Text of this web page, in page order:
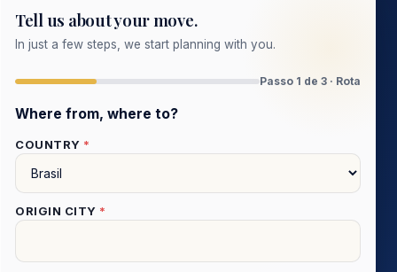
Tell us about your move.
In just a few steps, we start planning with you.
Passo 1 de 3 · Rota
Where from, where to?
COUNTRY *
ORIGIN CITY *